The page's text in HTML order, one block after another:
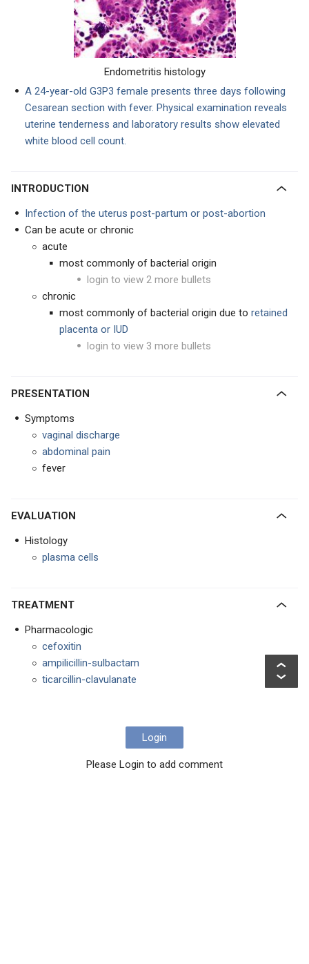
Endometritis histology
A 24-year-old G3P3 female presents three days following
Cesarean section with fever. Physical examination reveals
uterine tenderness and laboratory results show elevated
white blood cell count.
INTRODUCTION
Infection of the uterus post-partum or post-abortion
Can be acute or chronic
acute
most commonly of bacterial origin
login to view 2 more bullets
chronic
most commonly of bacterial origin due to retained
placenta or IUD
login to view 3 more bullets
PRESENTATION
Symptoms
vaginal discharge
abdominal pain
fever
EVALUATION
Histology
plasma cells
TREATMENT
Pharmacologic
cefoxitin
ampilicillin-sulbactam
ticarcillin-clavulanate
Login
Please Login to add comment